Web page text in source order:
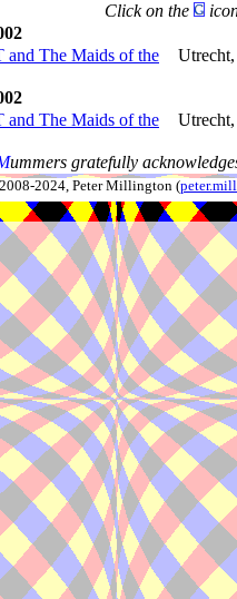
Click on the
and The Maids of the
and The Maids of the
ummers gratefully
2024, Peter Millington (